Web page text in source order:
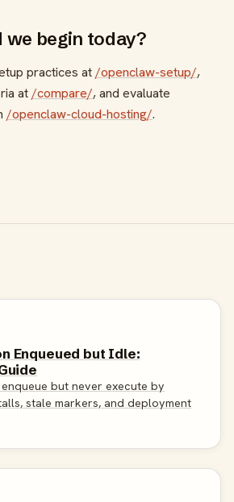
we begin today?
practices at/openclaw-setup/,
at/compare/, and evaluate
/openclaw-cloud-hosting/.
Enqueued but Idle:
but never execute by
stale markers, and deployment